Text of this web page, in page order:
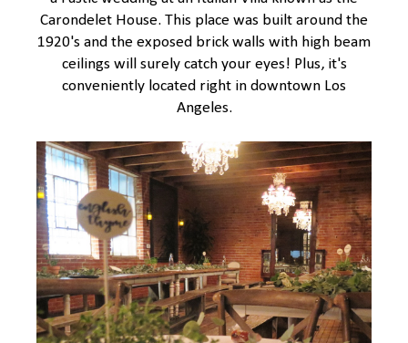
Carondelet House. This place was built around the
1920's and the exposed brick walls with high beam
ceilings will surely catch your eyes! Plus, it's
conveniently located right in downtown Los
Angeles.